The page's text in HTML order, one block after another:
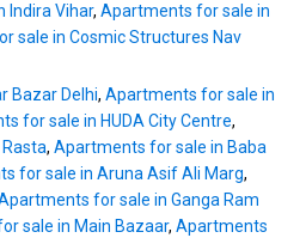
Indira Vihar, Apartments for sale in
sale in Cosmic Structures Nav
Bazar Delhi, Apartments for sale in
for sale in HUDA City Centre,
, Apartments for sale in Baba
for sale in Aruna Asif Ali Marg,
for sale in Ganga Ram
sale in Main Bazaar, Apartments